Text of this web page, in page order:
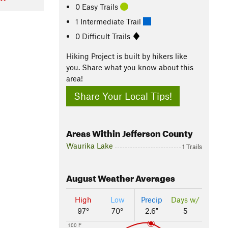
0 Easy Trails
1 Intermediate Trail
0 Difficult Trails
Hiking Project is built by hikers like
you. Share what you know about this
area!
Share Your Local Tips!
Areas Within Jefferson County
Waurika Lake 1 Trails
AugustWeather Averages
High
97°
Low
70°
Precip
2.6"
Days w/
5
100 F